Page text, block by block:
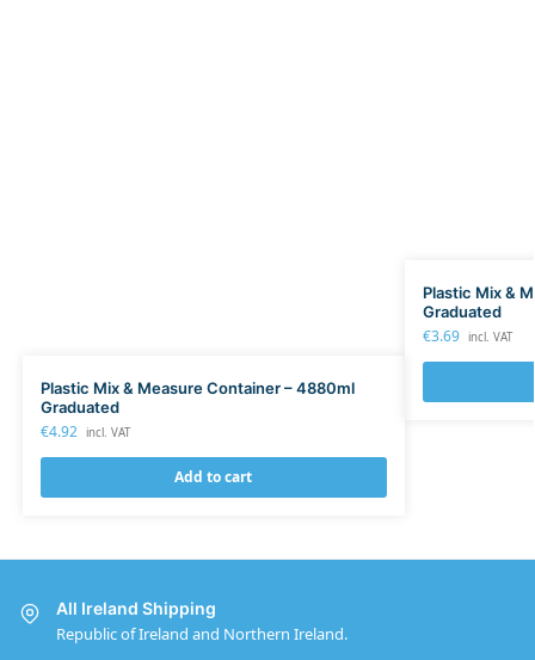
Plastic Mix & Measure Container – 4880ml
Graduated
€4.92 incl. VAT
Add to cart
Plastic Mix &
Graduated
€3.69 incl. VAT
All Ireland Shipping
Republic of Ireland and Northern Ireland.